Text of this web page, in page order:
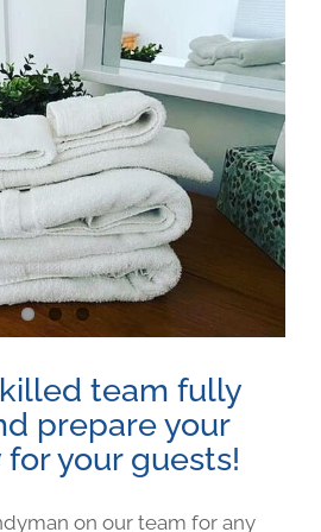
team fully
prepare your
your guests!
on our team for any